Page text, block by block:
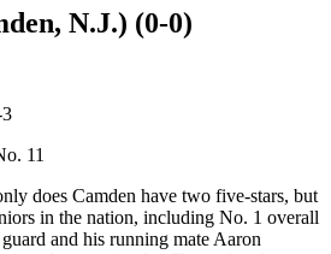
N.J.) (0-0)
11
does Camden have two five-stars, but
in the nation, including No. 1 overall
and his running mate Aaron